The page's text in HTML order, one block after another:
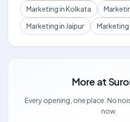
Marketing in Kolkata
Marketing in Jaipur
More at
Every opening, one place. No
now.